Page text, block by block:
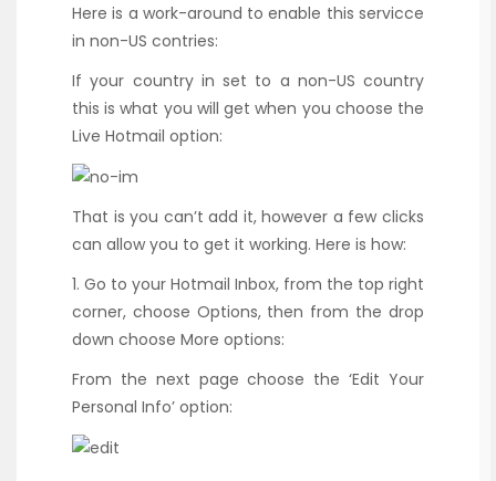
Here is a work-around to enable this servicce
in non-US contries:
If your country in set to a non-US country
this is what you will get when you choose the
Live Hotmail option:
That is you can’t add it, however a few clicks
can allow you to get it working. Here is how:
1. Go to your Hotmail Inbox, from the top right
corner, choose Options, then from the drop
down choose More options:
From the next page choose the ‘Edit Your
Personal Info’ option: